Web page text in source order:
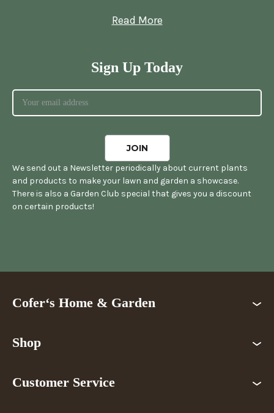
Read More
Sign Up Today
We send out a Newsletter periodically about current plants
and products to make your lawn and garden a showcase.
There is also a Garden Club special that gives you a discount
on certain products!
Cofer‘s Home & Garden
Shop
Customer Service